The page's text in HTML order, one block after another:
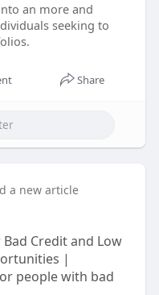
an more and
seeking to
Share
a new article
Credit and Low
|
people with bad